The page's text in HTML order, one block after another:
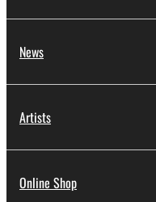
News
Artists
Online Shop